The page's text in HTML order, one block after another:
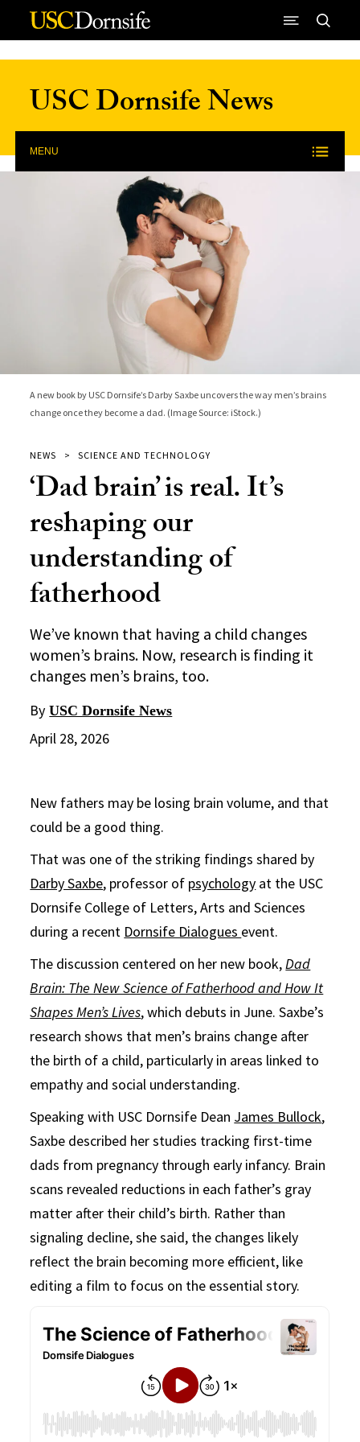
Skip to Content
USC Dornsife News
MENU
A new book by USC Dornsife’s Darby Saxbe uncovers the way men’s brains
change once they become a dad. (Image Source: iStock.)
NEWS SCIENCE AND TECHNOLOGY
‘Dad brain’ is real. It’s
reshaping our
understanding of
fatherhood
We’ve known that having a child changes
women’s brains. Now, research is finding it
changes men’s brains, too.
By USC Dornsife News
April 28, 2026
New fathers may be losing brain volume, and that
could be a good thing.
That was one of the striking findings shared by
Darby Saxbe, professor of psychology at the USC
Dornsife College of Letters, Arts and Sciences
during a recent Dornsife Dialogues event.
The discussion centered on her new book,Dad
Brain: The New Science of Fatherhood and How It
Shapes Men’s Lives, which debuts in June. Saxbe’s
research shows that men’s brains change after
the birth of a child, particularly in areas linked to
empathy and social understanding.
Speaking with USC Dornsife Dean James Bullock,
Saxbe described her studies tracking first-time
dads from pregnancy through early infancy. Brain
scans revealed reductions in each father’s gray
matter after their child’s birth. Rather than
signaling decline, she said, the changes likely
reflect the brain becoming more efficient, like
editing a film to focus on the essential story.